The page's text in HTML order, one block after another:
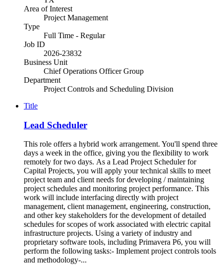
Area of Interest
Project Management
Type
Full Time - Regular
Job ID
2026-23832
Business Unit
Chief Operations Officer Group
Department
Project Controls and Scheduling Division
Title
Lead Scheduler
This role offers a hybrid work arrangement. You'll spend three
days a week in the office, giving you the flexibility to work
remotely for two days. As a Lead Project Scheduler for
Capital Projects, you will apply your technical skills to meet
project team and client needs for developing / maintaining
project schedules and monitoring project performance. This
work will include interfacing directly with project
management, client management, engineering, construction,
and other key stakeholders for the development of detailed
schedules for scopes of work associated with electric capital
infrastructure projects. Using a variety of industry and
proprietary software tools, including Primavera P6, you will
perform the following tasks:- Implement project controls tools
and methodology-...